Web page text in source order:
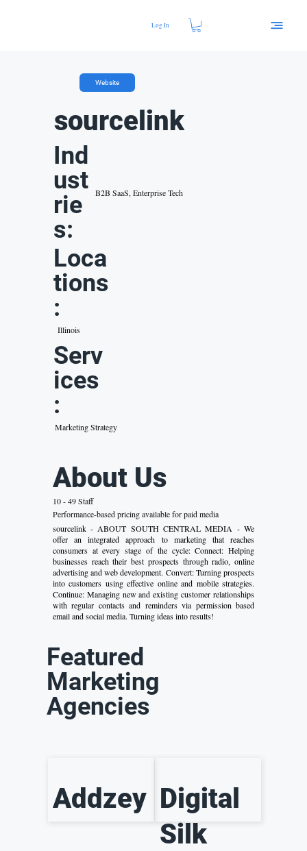
Log In
Website
sourcelink
Ind
ust
rie
s:
B2B SaaS, Enterprise Tech
Loca
tions
:
Illinois
Serv
ices
:
Marketing Strategy
About Us
10 - 49 Staff
Performance-based pricing available for paid media
sourcelink - ABOUT SOUTH CENTRAL MEDIA - We
offer an integrated approach to marketing that reaches
consumers at every stage of the cycle: Connect: Helping
businesses reach their best prospects through radio, online
advertising and web development. Convert: Turning prospects
into customers using effective online and mobile strategies.
Continue: Managing new and existing customer relationships
with regular contacts and reminders via permission based
email and social media. Turning ideas into results!
Featured
Marketing
Agencies
Addzey Digital
Silk